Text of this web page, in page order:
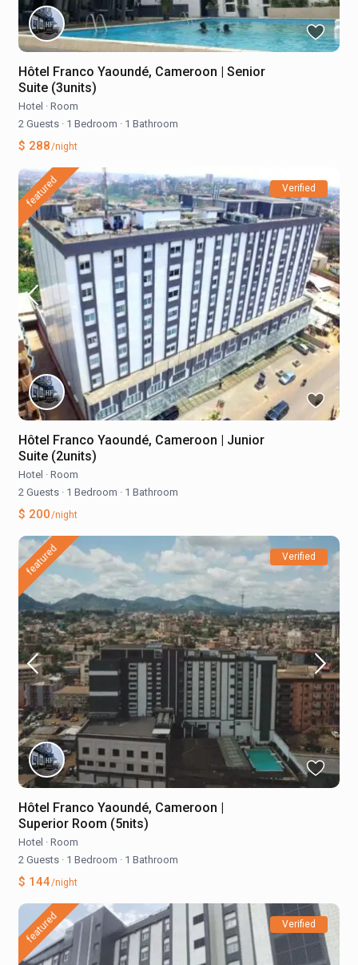
Hôtel Franco Yaoundé, Cameroon | Senior
Suite (3units)
Hotel · Room
2 Guests · 1 Bedroom · 1 Bathroom
$ 288/night
featured Verified
Hôtel Franco Yaoundé, Cameroon | Junior
Suite (2units)
Hotel · Room
2 Guests · 1 Bedroom · 1 Bathroom
$ 200/night
featured Verified
Hôtel Franco Yaoundé, Cameroon |
Superior Room (5nits)
Hotel · Room
2 Guests · 1 Bedroom · 1 Bathroom
$ 144/night
featured Verified